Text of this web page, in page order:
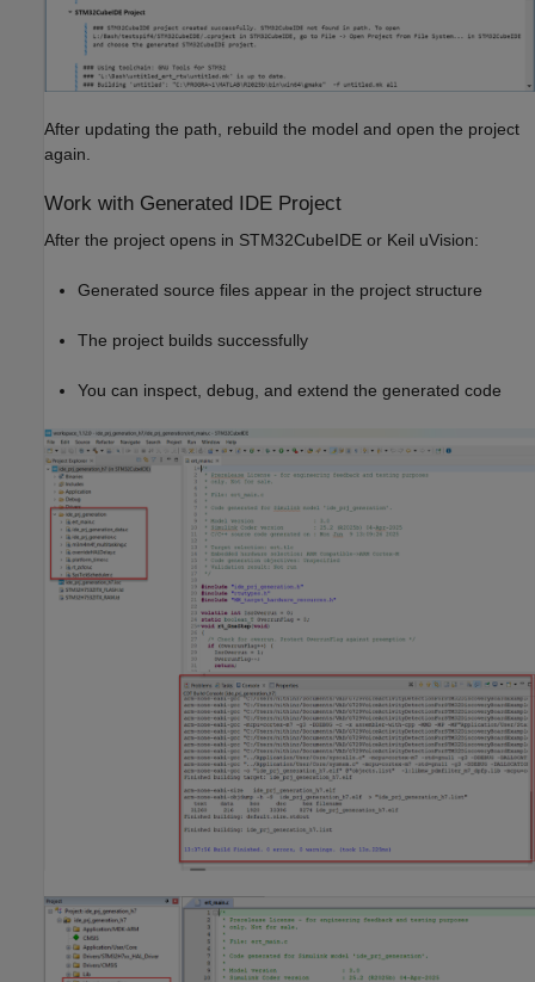
After updating the path, rebuild the model and open the project
again.
Work with Generated IDE Project
After the project opens in STM32CubeIDE or Keil uVision:
Generated source files appear in the project structure
The project builds successfully
You can inspect, debug, and extend the generated code